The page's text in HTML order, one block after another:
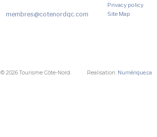
Privacy policy
Site Map
membres@cotenordqc.com
© 2026 Tourisme Côte-Nord. Realisation: Numérique.ca